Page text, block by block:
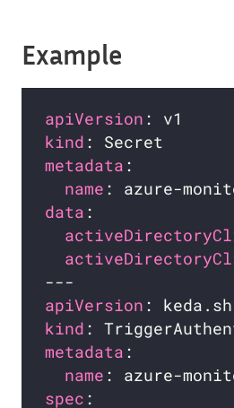
Example
apiVersion
kind
metadata
name
data
apiVersion
kind
metadata
name
spec